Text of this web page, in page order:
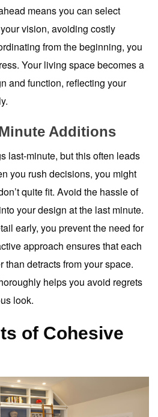
means you can select
vision, avoiding costly
from the beginning, you
Your living space becomes a
and function, reflecting your
Additions
last-minute, but this often leads
you rush decisions, you might
quite fit. Avoid the hassle of
your design at the last minute.
early, you prevent the need for
approach ensures that each
detracts from your space.
helps you avoid regrets
look.
of Cohesive